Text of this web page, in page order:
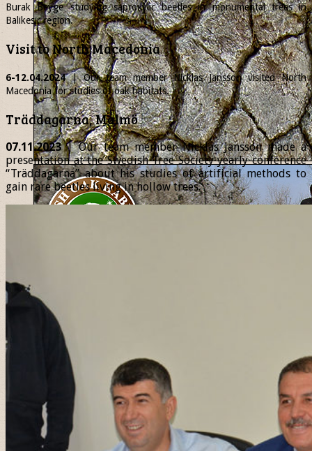
Burak Beyge studying saproxylic beetles in monumental trees in
Balikesir region.
Visit to North Macedonia
6-12.04.2024| Our team memberNicklasJansson visited North
Macedonia for studies of oak habitats.
Träddagarna, Malmö
07.11.2023| Our team member Nicklas Jansson made a
presentation at the Swedish Tree Society yearly conference
“Träddagarna” about his studies of artificial methods to
gain rare beetles living in hollow trees.